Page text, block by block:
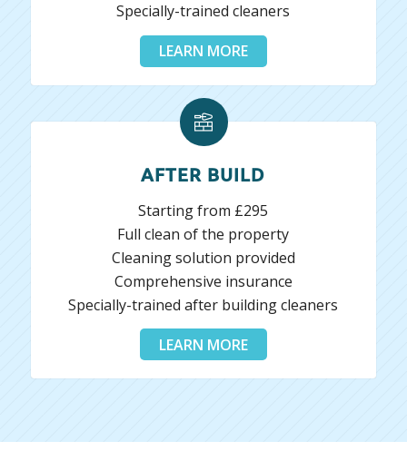
Specially-trained cleaners
LEARN MORE
AFTER BUILD
Starting from £295
Full clean of the property
Cleaning solution provided
Comprehensive insurance
Specially-trained after building cleaners
LEARN MORE